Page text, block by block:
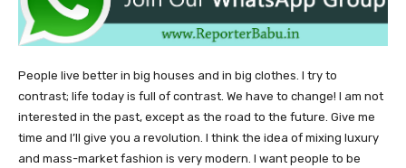
People live better in big houses and in big clothes. I try to
contrast; life today is full of contrast. We have to change! I am not
interested in the past, except as the road to the future. Give me
time and I’ll give you a revolution. I think the idea of mixing luxury
and mass-market fashion is very modern. I want people to be